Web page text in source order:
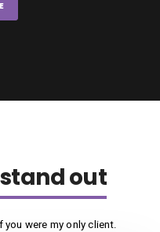
out
were my only client.